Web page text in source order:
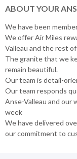
ABOUT YOUR
We have been
We offer Air Miles
Valleau and the rest of
The granite that we
remain beautiful.
Our team is detail-
Our team responds
Anse-Valleau and our
week
We have delivered
our commitment to